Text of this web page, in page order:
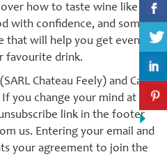
how to taste wine like a
with confidence, and some
that will help you get even
favourite drink.
Chateau Feely) and Caro
you change your mind at
link in the footer
us. Entering your email and
your agreement to join the